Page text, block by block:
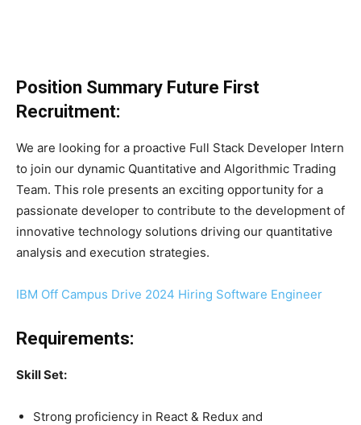
Position Summary Future First
Recruitment:
We are looking for a proactive Full Stack Developer Intern
to join our dynamic Quantitative and Algorithmic Trading
Team. This role presents an exciting opportunity for a
passionate developer to contribute to the development of
innovative technology solutions driving our quantitative
analysis and execution strategies.
IBM Off Campus Drive 2024 Hiring Software Engineer
Requirements:
Skill Set:
Strong proficiency in React & Redux and